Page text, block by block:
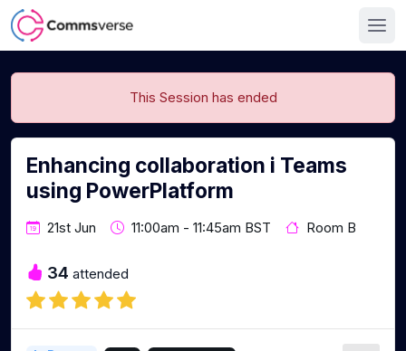
This Session has ended
Enhancing collaboration i Teams
using PowerPlatform
21st Jun 11:00am - 11:45am BST Room B
34 attended